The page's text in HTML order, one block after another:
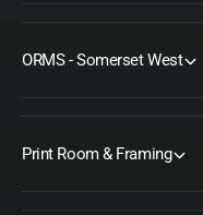
ORMS - Somerset West
Print Room & Framing